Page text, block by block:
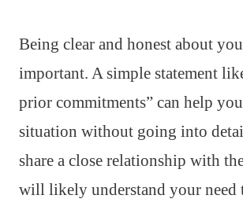
Being clear and honest about
important. A simple statement
prior commitments” can help
situation without going into
share a close relationship with
will likely understand your need